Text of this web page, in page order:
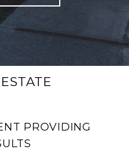
PROVIDING